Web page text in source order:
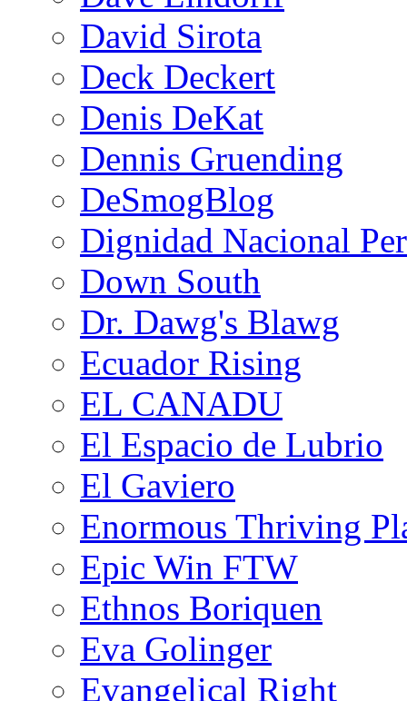
David Sirota
Deck Deckert
Denis DeKat
Dennis Gruending
DeSmogBlog
Dignidad Nacional
Down South
Dr. Dawg's Blawg
Ecuador Rising
EL CANADU
El Espacio de Lubrio
El Gaviero
Enormous Thriving
Epic Win FTW
Ethnos Boriquen
Eva Golinger
Evangelical Right